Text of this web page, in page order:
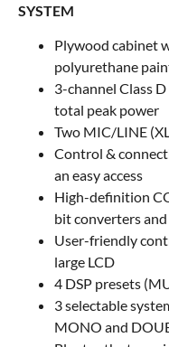
SYSTEM
Plywood cabinet
polyurethane
3-channel Class
total peak power
Two MIC/LINE
Control &
an easy access
High-definition
bit converters
User-friendly
large LCD
4 DSP presets
3 selectable
MONO and